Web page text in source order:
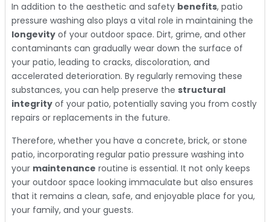
In addition to the aesthetic and safety benefits, patio
pressure washing also plays a vital role in maintaining the
longevity of your outdoor space. Dirt, grime, and other
contaminants can gradually wear down the surface of
your patio, leading to cracks, discoloration, and
accelerated deterioration. By regularly removing these
substances, you can help preserve the structural
integrity of your patio, potentially saving you from costly
repairs or replacements in the future.
Therefore, whether you have a concrete, brick, or stone
patio, incorporating regular patio pressure washing into
your maintenance routine is essential. It not only keeps
your outdoor space looking immaculate but also ensures
that it remains a clean, safe, and enjoyable place for you,
your family, and your guests.